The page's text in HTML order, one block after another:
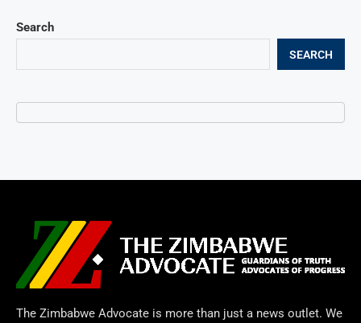
Search
SEARCH
The Zimbabwe Advocate is more than just a news outlet. We